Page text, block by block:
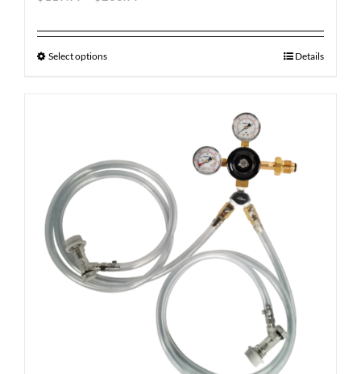
Select options Details